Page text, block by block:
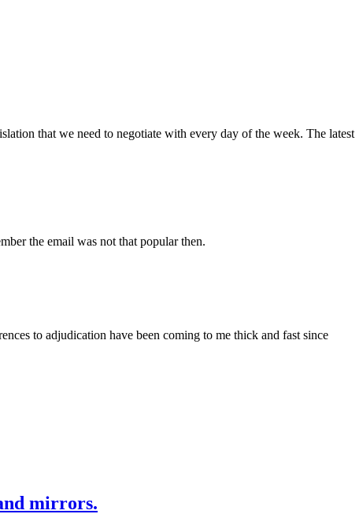
that we need to negotiate with every day of the week. The latest
the email was not that popular then.
to adjudication have been coming to me thick and fast since
mirrors.